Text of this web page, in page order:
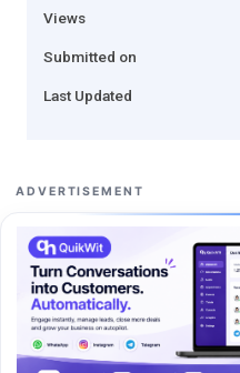
Views
Submitted on
Last Updated
ADVERTISEMENT